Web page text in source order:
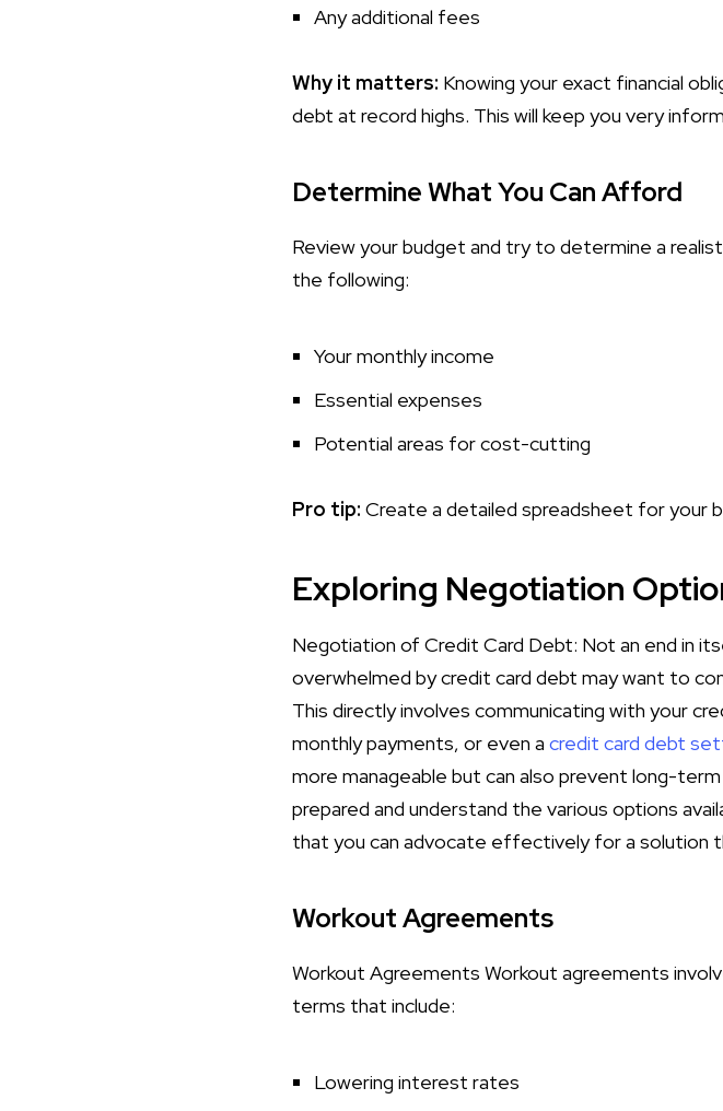
Any additional fees
Why it matters: Knowing your exact financial
debt at record highs. This will keep you very
Determine What You Can Afford
Review your budget and try to determine a
the following:
Your monthly income
Essential expenses
Potential areas for cost-cutting
Pro tip: Create a detailed spreadsheet for your
Exploring Negotiation
Negotiation of Credit Card Debt: Not an end in
overwhelmed by credit card debt may want to
This directly involves communicating with your
monthly payments, or even a credit card debt
more manageable but can also prevent long-
prepared and understand the various options
that you can advocate effectively for a solution
Workout Agreements
Workout Agreements Workout agreements
terms that include:
Lowering interest rates